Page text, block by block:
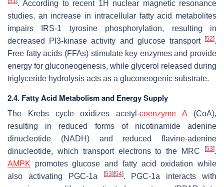
. According to recent 1H nuclear magnetic resonance
studies, an increase in intracellular fatty acid metabolites
impairs IRS-1 tyrosine phosphorylation, resulting in
decreased PI3-kinase activity and glucose transport
[52].
Free fatty acids (FFAs) stimulate key enzymes and provide
energy for gluconeogenesis, while glycerol released during
triglyceride hydrolysis acts as a gluconeogenic substrate.
2.4. Fatty Acid Metabolism and Energy Supply
The Krebs cycle oxidizes acetyl-coenzyme A (CoA),
resulting in reduced forms of nicotinamide adenine
dinucleotide (NADH) and reduced flavine-adenine
dinucleotide, which transport electrons to the MRC
[53].
AMPK promotes glucose and fatty acid oxidation while
also activating PGC-1a
[53] [54]. PGC-1a interacts with